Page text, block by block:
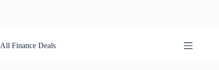
to
content
All Finance Deals